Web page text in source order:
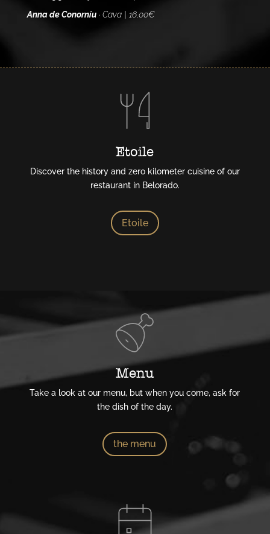
Anna de Conorníu· Cava | 16,00€
Etoile
Discover the history and zero kilometer cuisine of our
restaurant in Belorado.
Etoile
Menu
Take a look at our menu, but when you come, ask for
the dish of the day.
the menu